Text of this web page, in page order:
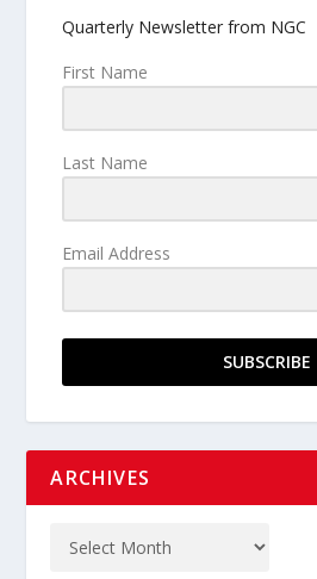
Quarterly Newsletter from NGC
First Name
Last Name
Email Address
SUBSCRIBE
ARCHIVES